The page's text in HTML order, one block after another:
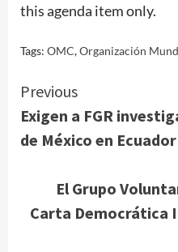
this agenda item only.
Tags: OMC,Organización
Continue
Reading
Previous
Exigen a FGR
de México en Ecuador
El Grupo
Carta Democrática